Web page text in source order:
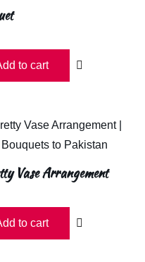
to cart
Vase Arrangement
to cart